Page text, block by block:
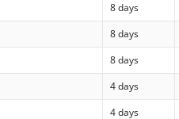
8 days
8 days
8 days
4 days
4 days